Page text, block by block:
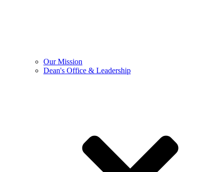
Our Mission
Dean's Office & Leadership